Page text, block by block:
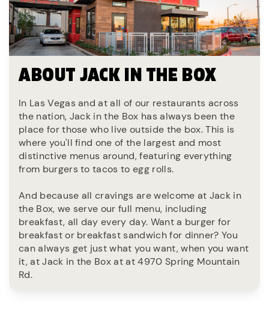
ABOUT JACK IN THE BOX
In Las Vegas and at all of our restaurants across
the nation, Jack in the Box has always been the
place for those who live outside the box. This is
where you'll find one of the largest and most
distinctive menus around, featuring everything
from burgers to tacos to egg rolls.
And because all cravings are welcome at Jack in
the Box, we serve our full menu, including
breakfast, all day every day. Want a burger for
breakfast or breakfast sandwich for dinner? You
can always get just what you want, when you want
it, at Jack in the Box at at 4970 Spring Mountain
Rd.